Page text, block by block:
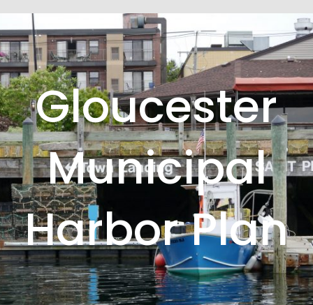
Gloucester
Municipal
Harbor Plan